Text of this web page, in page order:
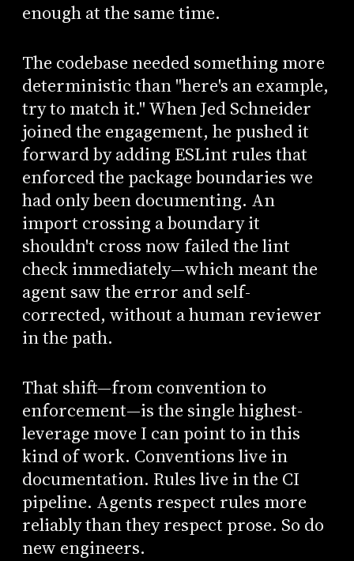
enough at the same time.
The codebase needed something more
deterministic than "here's an example,
try to match it." When Jed Schneider
joined the engagement, he pushed it
forward by adding ESLint rules that
enforced the package boundaries we
had only been documenting. An
import crossing a boundary it
shouldn't cross now failed the lint
check immediately—which meant the
agent saw the error and self-
corrected, without a human reviewer
in the path.
That shift—from convention to
enforcement—is the single highest-
leverage move I can point to in this
kind of work. Conventions live in
documentation. Rules live in the CI
pipeline. Agents respect rules more
reliably than they respect prose. So do
new engineers.